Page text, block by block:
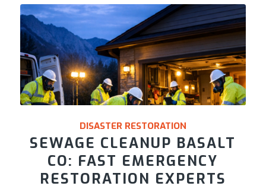
DISASTER RESTORATION
SEWAGE CLEANUP BASALT
CO: FAST EMERGENCY
RESTORATION EXPERTS